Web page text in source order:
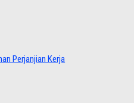
Perjanjian Kerja